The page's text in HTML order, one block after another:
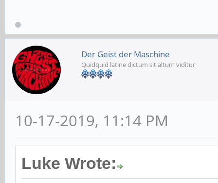
Der Geist der Maschine
Quidquid latine dictum sit altum viditur
10-17-2019, 11:14 PM
Luke Wrote: